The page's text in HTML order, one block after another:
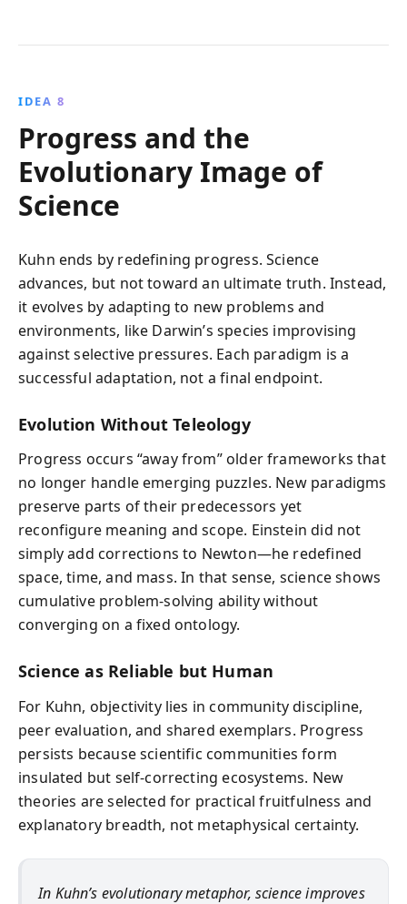
IDEA 8
Progress and the
Evolutionary Image of
Science
Kuhn ends by redefining progress. Science
advances, but not toward an ultimate truth. Instead,
it evolves by adapting to new problems and
environments, like Darwin’s species improvising
against selective pressures. Each paradigm is a
successful adaptation, not a final endpoint.
Evolution Without Teleology
Progress occurs “away from” older frameworks that
no longer handle emerging puzzles. New paradigms
preserve parts of their predecessors yet
reconfigure meaning and scope. Einstein did not
simply add corrections to Newton—he redefined
space, time, and mass. In that sense, science shows
cumulative problem-solving ability without
converging on a fixed ontology.
Science as Reliable but Human
For Kuhn, objectivity lies in community discipline,
peer evaluation, and shared exemplars. Progress
persists because scientific communities form
insulated but self-correcting ecosystems. New
theories are selected for practical fruitfulness and
explanatory breadth, not metaphysical certainty.
In Kuhn’s evolutionary metaphor, science improves